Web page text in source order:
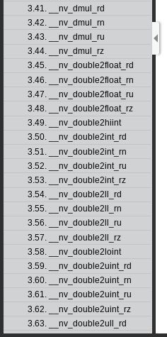
3.41. __nv_dmul_rd
3.42. __nv_dmul_rn
3.43. __nv_dmul_ru
3.44. __nv_dmul_rz
3.45. __nv_double2float_rd
3.46. __nv_double2float_rn
3.47. __nv_double2float_ru
3.48. __nv_double2float_rz
3.49. __nv_double2hiint
3.50. __nv_double2int_rd
3.51. __nv_double2int_rn
3.52. __nv_double2int_ru
3.53. __nv_double2int_rz
3.54. __nv_double2ll_rd
3.55. __nv_double2ll_rn
3.56. __nv_double2ll_ru
3.57. __nv_double2ll_rz
3.58. __nv_double2loint
3.59. __nv_double2uint_rd
3.60. __nv_double2uint_rn
3.61. __nv_double2uint_ru
3.62. __nv_double2uint_rz
3.63. __nv_double2ull_rd